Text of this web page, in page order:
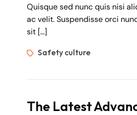
Quisque sed nunc quis nisi
ac velit. Suspendisse orci
sit […]
Safety culture
The Latest